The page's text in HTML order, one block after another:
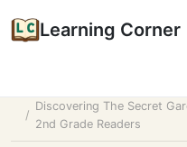
Learning Corner
Discovering The Secret
2nd Grade Readers